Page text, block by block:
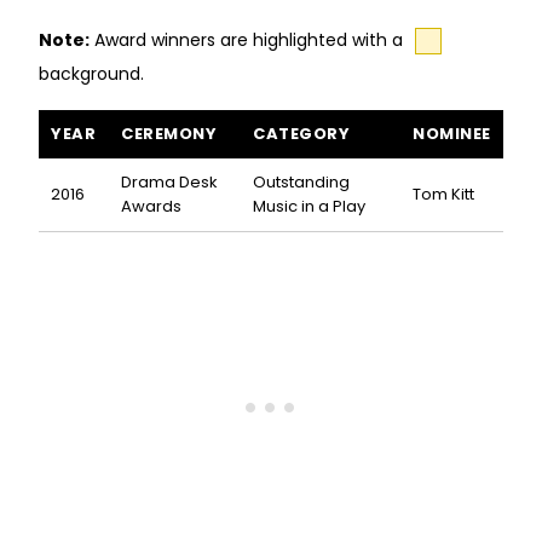
Note: Award winners are highlighted with a
background.
YEAR CEREMONY CATEGORY NOMINEE
2016
Drama Desk
Awards
Outstanding
Music in a Play
Tom Kitt